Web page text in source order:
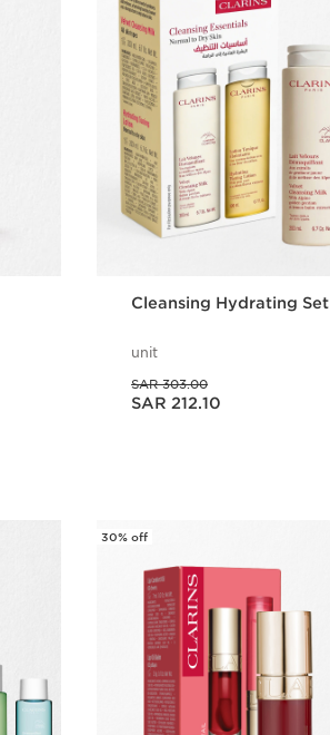
Cleansing Hydrating Set
unit
SAR 303.00
Now price SAR 212.10
SAR 212.10
30% off